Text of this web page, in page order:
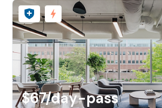
$67/day-pass